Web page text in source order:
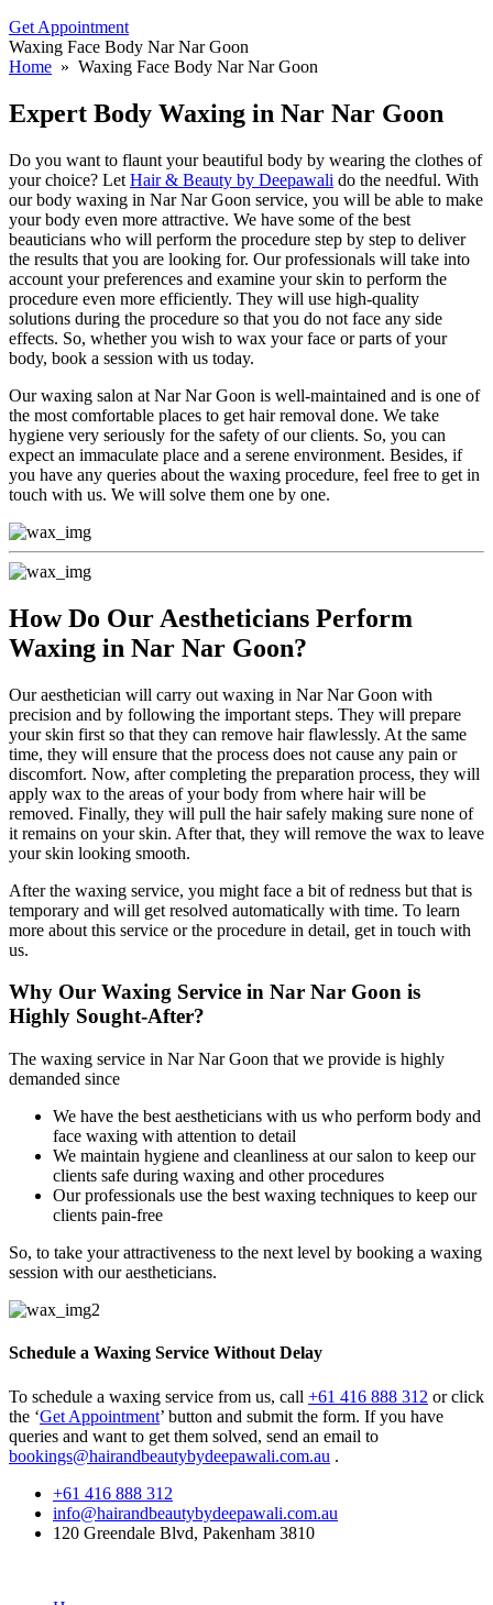
Get Appointment
Waxing Face Body Nar Nar Goon
Home » Waxing Face Body Nar Nar Goon
Expert Body Waxing in Nar Nar Goon
Do you want to flaunt your beautiful body by wearing the clothes of
your choice? Let Hair & Beauty by Deepawali do the needful. With
our body waxing in Nar Nar Goon service, you will be able to make
your body even more attractive. We have some of the best
beauticians who will perform the procedure step by step to deliver
the results that you are looking for. Our professionals will take into
account your preferences and examine your skin to perform the
procedure even more efficiently. They will use high-quality
solutions during the procedure so that you do not face any side
effects. So, whether you wish to wax your face or parts of your
body, book a session with us today.
Our waxing salon at Nar Nar Goon is well-maintained and is one of
the most comfortable places to get hair removal done. We take
hygiene very seriously for the safety of our clients. So, you can
expect an immaculate place and a serene environment. Besides, if
you have any queries about the waxing procedure, feel free to get in
touch with us. We will solve them one by one.
How Do Our Aestheticians Perform
Waxing in Nar Nar Goon?
Our aesthetician will carry out waxing in Nar Nar Goon with
precision and by following the important steps. They will prepare
your skin first so that they can remove hair flawlessly. At the same
time, they will ensure that the process does not cause any pain or
discomfort. Now, after completing the preparation process, they will
apply wax to the areas of your body from where hair will be
removed. Finally, they will pull the hair safely making sure none of
it remains on your skin. After that, they will remove the wax to leave
your skin looking smooth.
After the waxing service, you might face a bit of redness but that is
temporary and will get resolved automatically with time. To learn
more about this service or the procedure in detail, get in touch with
us.
Why Our Waxing Service in Nar Nar Goon is
Highly Sought-After?
The waxing service in Nar Nar Goon that we provide is highly
demanded since
We have the best aestheticians with us who perform body and
face waxing with attention to detail
We maintain hygiene and cleanliness at our salon to keep our
clients safe during waxing and other procedures
Our professionals use the best waxing techniques to keep our
clients pain-free
So, to take your attractiveness to the next level by booking a waxing
session with our aestheticians.
Schedule a Waxing Service Without Delay
To schedule a waxing service from us, call +61 416 888 312 or click
the ‘Get Appointment’ button and submit the form. If you have
queries and want to get them solved, send an email to
bookings@hairandbeautybydeepawali.com.au .
+61 416 888 312
info@hairandbeautybydeepawali.com.au
120 Greendale Blvd, Pakenham 3810